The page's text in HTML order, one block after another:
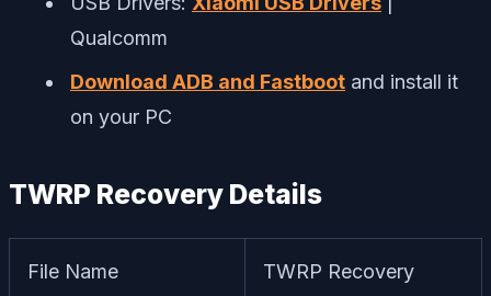
Qualcomm
Download ADB and Fastboot and install it
on your PC
TWRP Recovery Details
File Name TWRP Recovery